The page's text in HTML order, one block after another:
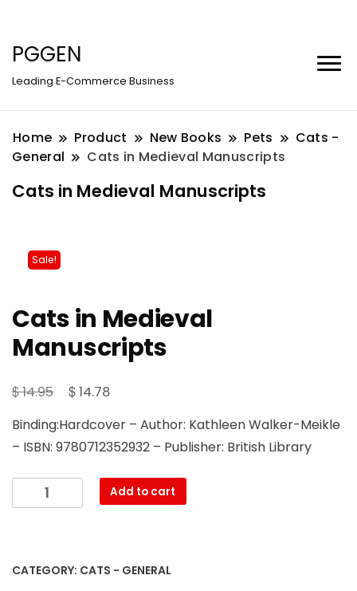
PGGEN
Leading E-Commerce Business
Home Product New Books Pets
Cats -
General
Cats in Medieval Manuscripts
Cats in Medieval Manuscripts
Sale!
Cats in Medieval
Manuscripts
$14.95
Original
was:
$ 14.95.
$14.78Current
is:
$ 14.78.
Binding:Hardcover – Author: Kathleen Walker-Meikle
– ISBN: 9780712352932 – Publisher: British Library
in
quantity
Add to cart
CATEGORY: CATS - GENERAL